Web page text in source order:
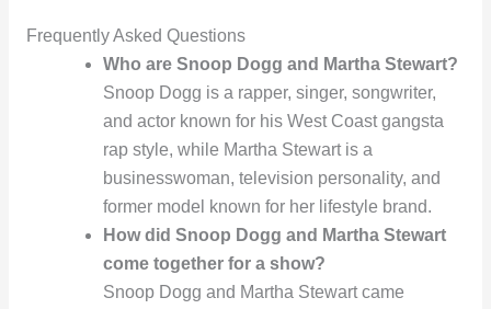
Frequently Asked Questions
Who are Snoop Dogg and Martha Stewart?
Snoop Dogg is a rapper, singer, songwriter,
and actor known for his West Coast gangsta
rap style, while Martha Stewart is a
businesswoman, television personality, and
former model known for her lifestyle brand.
How did Snoop Dogg and Martha Stewart
come together for a show?
Snoop Dogg and Martha Stewart came